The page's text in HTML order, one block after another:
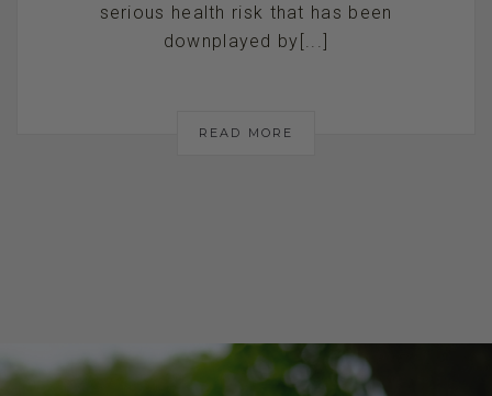
serious health risk that has been
downplayed by[...]
READ MORE